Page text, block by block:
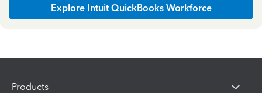
Explore Intuit QuickBooks Workforce
Products